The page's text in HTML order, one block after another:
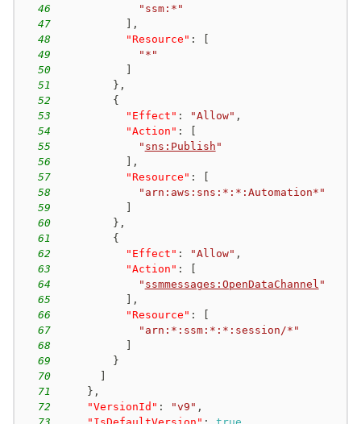
46
"ssm:*"
47
,
48
"Resource" :
49
"*"
50
51
} ,
52
{
53
"Effect" : "Allow" ,
54
"Action" :
55
" sns:Publish "
56
,
57
"Resource" :
58
"arn:aws:sns:*:*:Automation*"
59
60
} ,
61
{
62
"Effect" : "Allow" ,
63
"Action" :
64
" ssmmessages:OpenDataChannel "
65
,
66
"Resource" :
67
"arn:*:ssm:*:*:session/*"
68
69
}
70
71
} ,
72
"VersionId" : "v9" ,